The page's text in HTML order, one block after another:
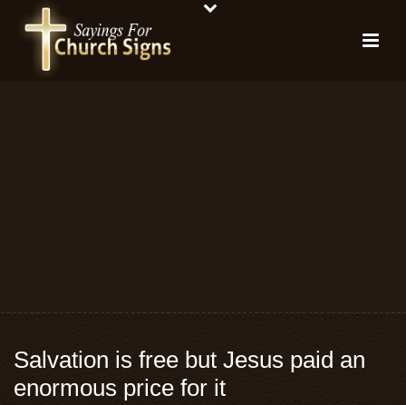
Salvation is free but Jesus paid an
enormous price for it